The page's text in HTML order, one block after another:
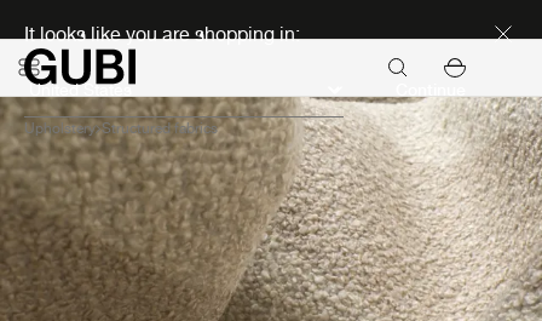
It looks like you are shopping in:
Upholstery Structured fabrics